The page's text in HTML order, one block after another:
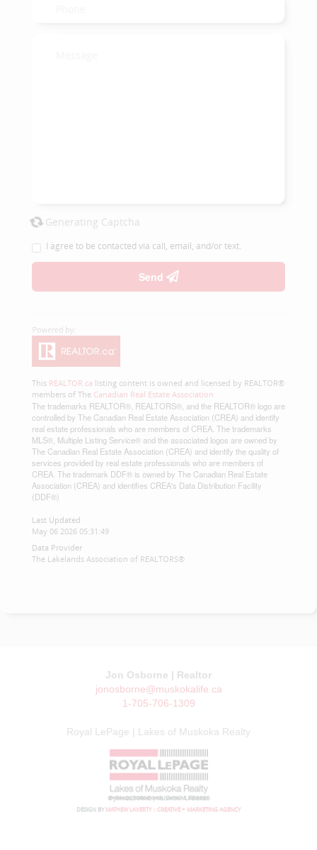
Generating Captcha
I agree to be contacted via call, email, and/or text.
Send
This REALTOR.ca listing content is owned and licensed by REALTOR®
members of The Canadian Real Estate Association
The trademarks REALTOR®, REALTORS®, and the REALTOR® logo are
controlled by The Canadian Real Estate Association (CREA) and identify
real estate professionals who are members of CREA. The trademarks
MLS®, Multiple Listing Service® and the associated logos are owned by
The Canadian Real Estate Association (CREA) and identify the quality of
services provided by real estate professionals who are members of
CREA. The trademark DDF® is owned by The Canadian Real Estate
Association (CREA) and identifies CREA's Data Distribution Facility
(DDF®)
Last Updated
May 06 2026 05:31:49
Data Provider
The Lakelands Association of REALTORS®
Jon Osborne | Realtor
jonosborne@muskokalife.ca
1-705-706-1309
Royal LePage | Lakes of Muskoka Realty
© JON OSBORNE | MUSKOKA LIFE 2026
DESIGN BY MATHEW LAVERTY :: CREATIVE + MARKETING AGENCY